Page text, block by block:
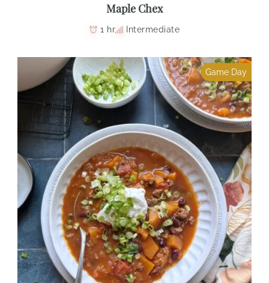
Maple Chex
1 hr Intermediate
Game Day